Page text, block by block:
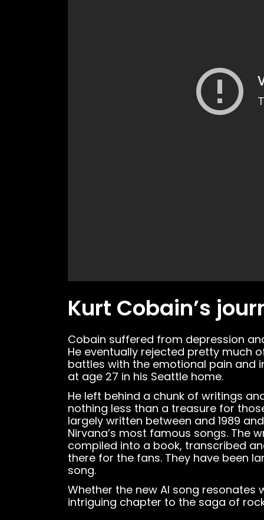
Kurt Cobain’s
Cobain suffered from depression
He eventually rejected pretty much
battles with the emotional pain and
at age 27 in his Seattle home.
He left behind a chunk of writings
nothing less than a treasure for
largely written between and 1989
Nirvana’s most famous songs. The
compiled into a book, transcribed
there for the fans. They have been
song.
Whether the new AI song resonates
intriguing chapter to the saga of